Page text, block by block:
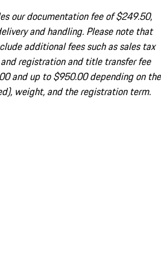
our documentation fee of $249.50,
and handling. Please note that
additional fees such as sales tax
registration and title transfer fee
and up to $950.00 depending on the
weight, and the registration term.